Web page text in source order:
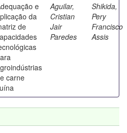
e
da
de
carne
Aguilar,
Cristian
Jair
Paredes
Shikida,
Pery
Francisco
Assis